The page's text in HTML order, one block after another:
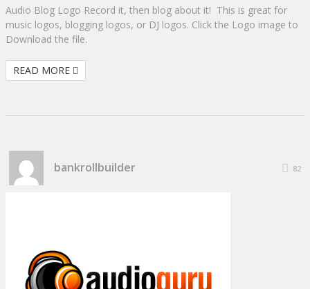
Audio Blog Logo Record it, then blog about it! This is great for
music logos, blogging logos, or DJ logos. Click the Logo image to
Download the file.
READ MORE
bankrollbuilder 82